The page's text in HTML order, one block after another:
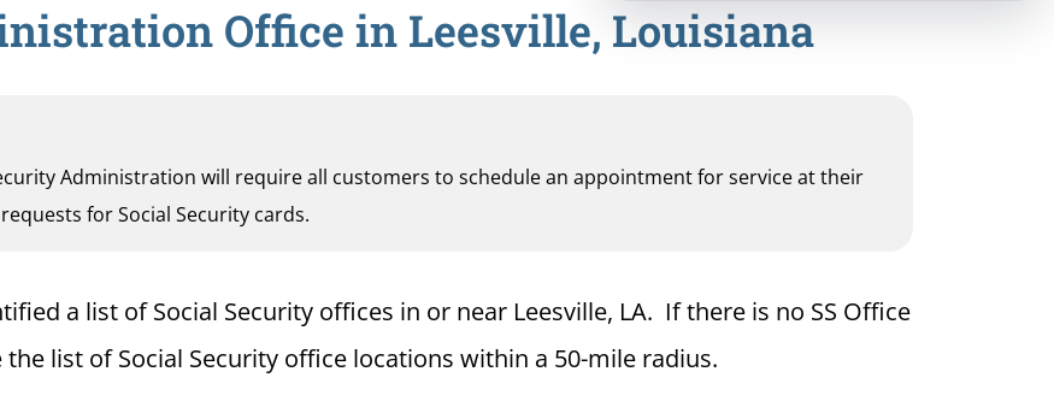
Office in Leesville, Louisiana
Administration will require all customers to schedule an appointment for service at their
for Social Security cards.
a list of Social Security offices in or near Leesville, LA. If there is no SS Office
list of Social Security office locations within a 50-mile radius.